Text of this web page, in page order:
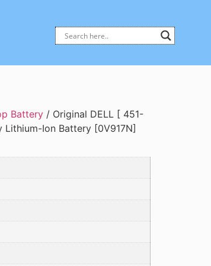
Battery / Original DELL [ 451-
Ion Battery [0V917N]